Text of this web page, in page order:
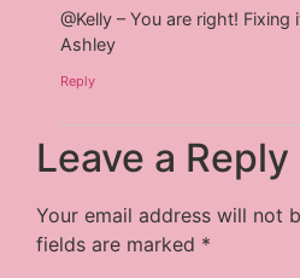
@Kelly – You are right!
Ashley
Reply
Leave a Reply
Your email address will not
fields are marked *